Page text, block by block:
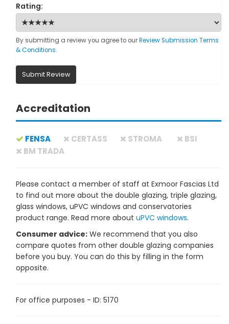
Rating:
By submitting a review you agree to ourReview Submission Terms
& Conditions.
Submit Review
Accreditation
FENSA CERTASS STROMA
BSI
BM TRADA
Please contact a member of staff at Exmoor Fascias Ltd
to find out more about the double glazing, triple glazing,
glass windows, uPVC windows and conservatories
product range. Read more about uPVC windows.
Consumer advice: We recommend that you also
compare quotes from other double glazing companies
before you buy. You can do this by filling in the form
opposite.
For office purposes - ID: 5170